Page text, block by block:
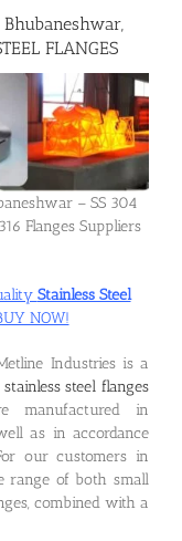
Bhubaneshwar,
FLANGES
– SS 304
Flanges Suppliers
Stainless Steel
NOW!
Industries is a
steel flanges
manufactured in
as in accordance
our customers in
range of both small
combined with a